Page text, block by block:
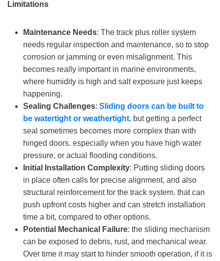
Limitations
Maintenance Needs: The track plus roller system
needs regular inspection and maintenance, so to stop
corrosion or jamming or even misalignment. This
becomes really important in marine environments,
where humidity is high and salt exposure just keeps
happening.
Sealing Challenges: S liding doors can be built to
be watertight or weathertight, but getting a perfect
seal sometimes becomes more complex than with
hinged doors. especially when you have high water
pressure, or actual flooding conditions.
Initial Installation Complexity: Putting sliding doors
in place often calls for precise alignment, and also
structural reinforcement for the track system. that can
push upfront costs higher and can stretch installation
time a bit, compared to other options.
Potential Mechanical Failure: the sliding mechanism
can be exposed to debris, rust, and mechanical wear.
Over time it may start to hinder smooth operation, if it is